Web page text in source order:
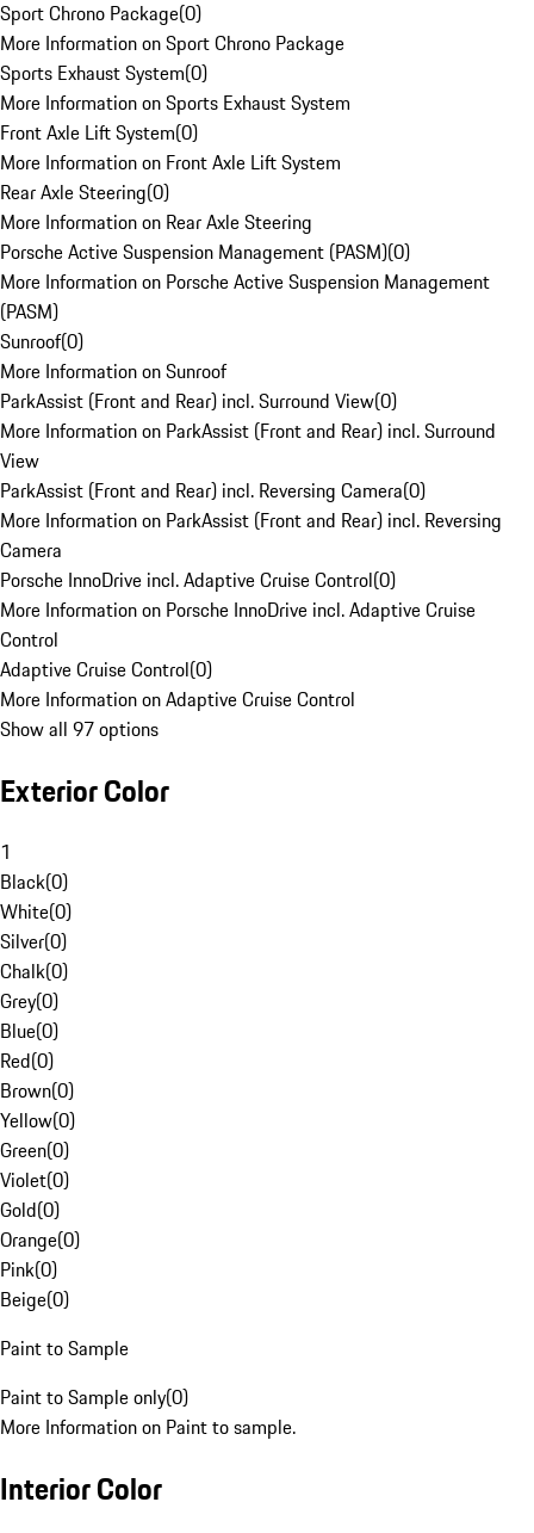
Sport Chrono Package(0)
More Information on Sport Chrono Package
Sports Exhaust System(0)
More Information on Sports Exhaust System
Front Axle Lift System(0)
More Information on Front Axle Lift System
Rear Axle Steering(0)
More Information on Rear Axle Steering
Porsche Active Suspension Management (PASM)(0)
More Information on Porsche Active Suspension Management
(PASM)
Sunroof(0)
More Information on Sunroof
ParkAssist (Front and Rear) incl. Surround View(0)
More Information on ParkAssist (Front and Rear) incl. Surround
View
ParkAssist (Front and Rear) incl. Reversing Camera(0)
More Information on ParkAssist (Front and Rear) incl. Reversing
Camera
Porsche InnoDrive incl. Adaptive Cruise Control(0)
More Information on Porsche InnoDrive incl. Adaptive Cruise
Control
Adaptive Cruise Control(0)
More Information on Adaptive Cruise Control
Show all 97 options
Exterior Color
1
Black(0)
White(0)
Silver(0)
Chalk(0)
Grey(0)
Blue(0)
Red(0)
Brown(0)
Yellow(0)
Green(0)
Violet(0)
Gold(0)
Orange(0)
Pink(0)
Beige(0)
Paint to Sample
Paint to Sample only(0)
More Information on Paint to sample.
Interior Color